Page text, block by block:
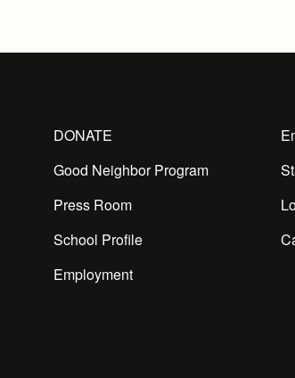
DONATE
Good Neighbor Program
Press Room
School Profile
Employment